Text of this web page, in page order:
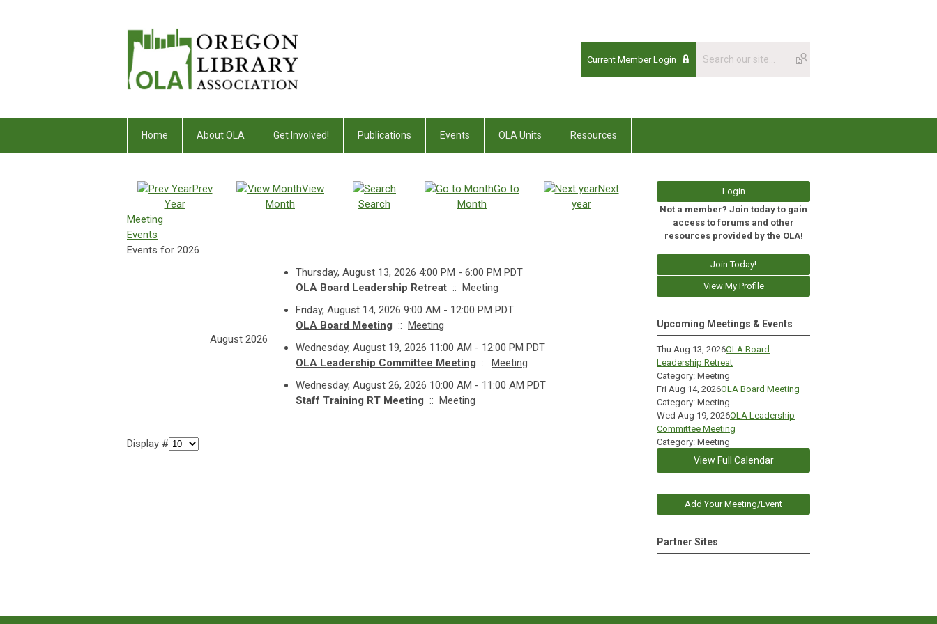
Current Member Login
Home About OLA Get Involved! Publications Events OLA Units Resources
Prev
Year
View
Month
Search
Go to
Month
Next
year
Meeting
Events
Events for 2026
August 2026
Thursday, August 13, 2026 4:00 PM - 6:00 PM PDT
OLA Board Leadership Retreat :: Meeting
Friday, August 14, 2026 9:00 AM - 12:00 PM PDT
OLA Board Meeting :: Meeting
Wednesday, August 19, 2026 11:00 AM - 12:00 PM PDT
OLA Leadership Committee Meeting :: Meeting
Wednesday, August 26, 2026 10:00 AM - 11:00 AM PDT
Staff Training RT Meeting :: Meeting
Display #
Login
Not a member? Join today to gain
access to forums and other
resources provided by the OLA!
Join Today!
View My Profile
Upcoming Meetings & Events
Thu Aug 13, 2026OLA Board
Leadership Retreat
Category: Meeting
Fri Aug 14, 2026OLA Board Meeting
Category: Meeting
Wed Aug 19, 2026OLA Leadership
Committee Meeting
Category: Meeting
View Full Calendar
Add Your Meeting/Event
Partner Sites